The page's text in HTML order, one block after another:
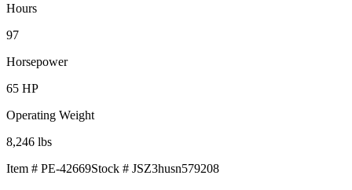
Hours
97
Horsepower
65 HP
Operating Weight
8,246 lbs
Item # PE-42669Stock # JSZ3husn579208